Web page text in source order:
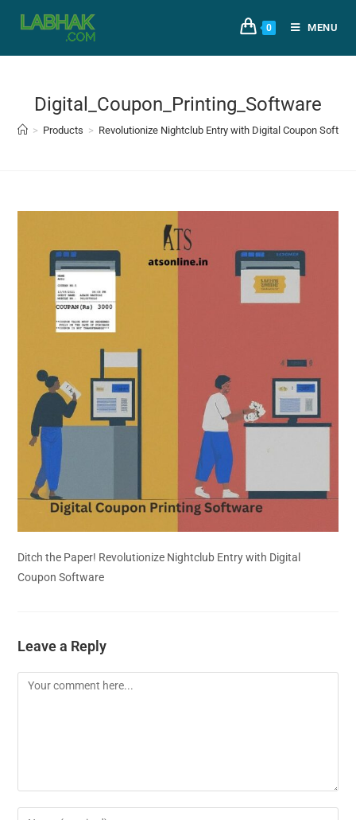
0 MENU
Digital_Coupon_Printing_Software
> Products > Revolutionize Nightclub Entry with Digital Coupon
Ditch the Paper! Revolutionize Nightclub Entry with Digital
Coupon Software
Leave a Reply